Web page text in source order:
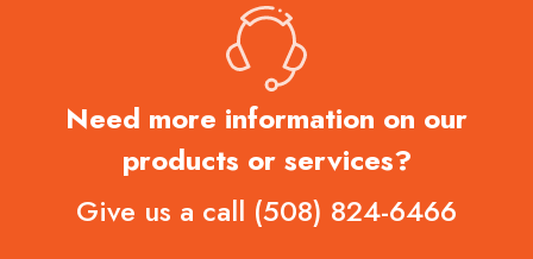
Need more information on our
products or services?
Give us a call (508) 824-6466